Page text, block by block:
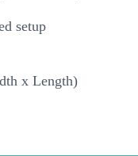
setup
x Length)